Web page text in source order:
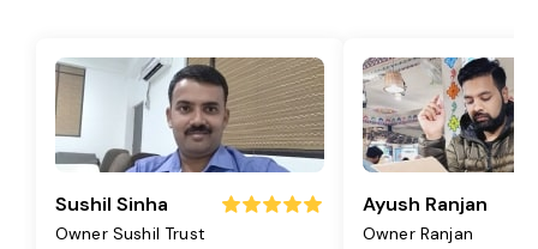
Sushil Sinha
Owner Sushil Trust
Ayush Ranjan
Owner Ranjan